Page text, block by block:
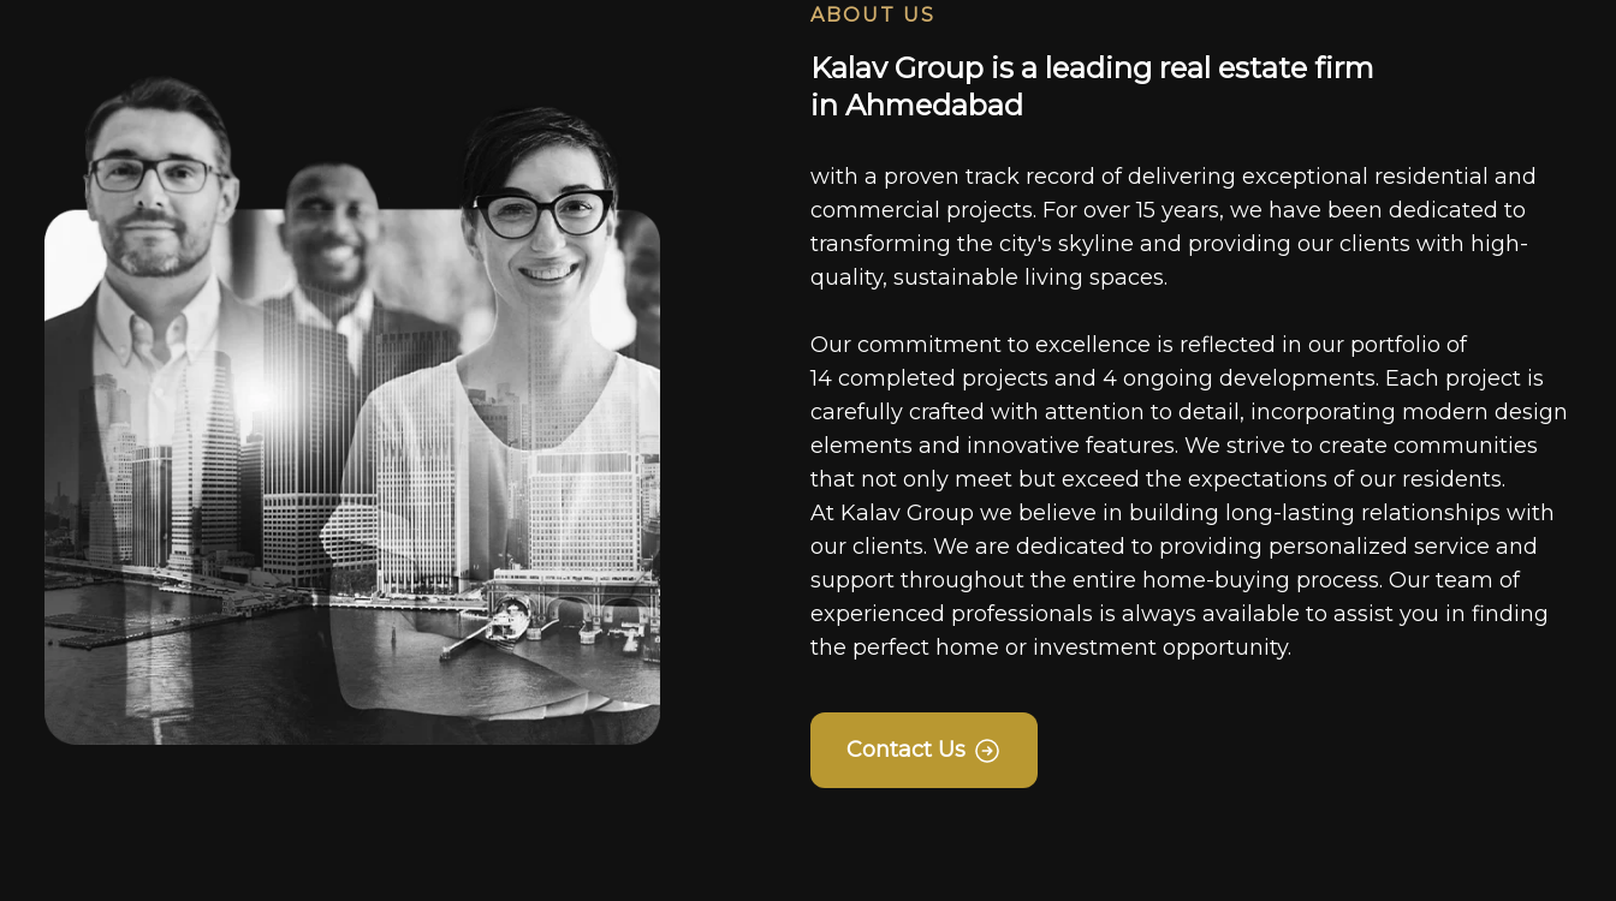
ABOUT US
Ka av Group is a ead ing rea estate firm
in Ahmeda bad
with a proven track record of delivering exceptional residential and
commercial projects. For over 15 years, we have been dedicated to
transforming the city's skyline and providing our clients with high-
quality, sustainable living spaces.
Our commitment to excellence is reflected in our portfolio of
14 completed projects and 4 ongoing developments. Each project is
carefully crafted with attention to detail, incorporating modern design
elements and innovative features. We strive to create communities
that not only meet but exceed the expectations of our residents.
At Kalav Group we believe in building long-lasting relationships with
our clients. We are dedicated to providing personalized service and
support throughout the entire home-buying process. Our team of
experienced professionals is always available to assist you in finding
the perfect home or investment opportunity.
Contact Us